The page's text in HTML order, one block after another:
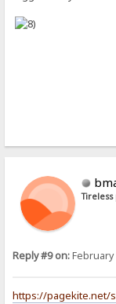
Reply #9 on:February
https://pagekite.net/